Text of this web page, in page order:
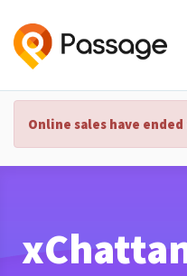
Online sales have